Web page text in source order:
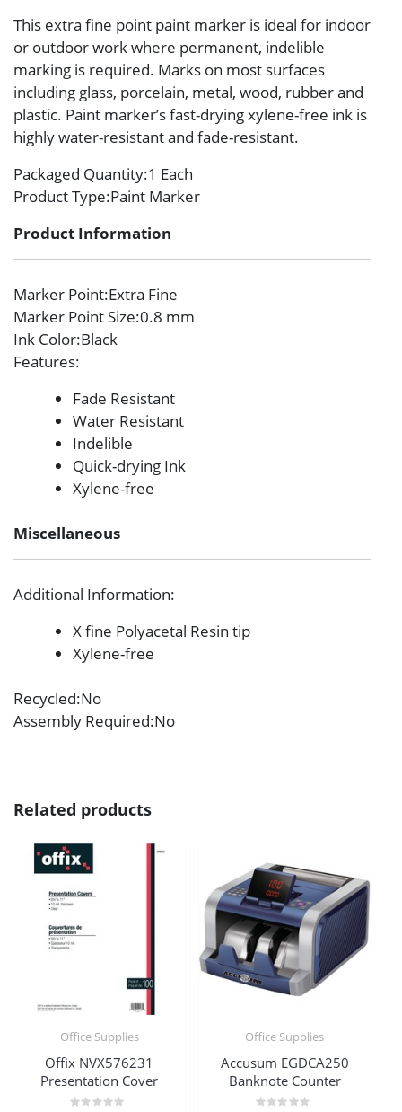
This extra fine point paint marker is ideal for indoor
or outdoor work where permanent, indelible
marking is required. Marks on most surfaces
including glass, porcelain, metal, wood, rubber and
plastic. Paint marker’s fast-drying xylene-free ink is
highly water-resistant and fade-resistant.
Packaged Quantity:1 Each
Product Type:Paint Marker
Product Information
Marker Point:Extra Fine
Marker Point Size:0.8 mm
Ink Color:Black
Features:
Fade Resistant
Water Resistant
Indelible
Quick-drying Ink
Xylene-free
Miscellaneous
Additional Information:
X fine Polyacetal Resin tip
Xylene-free
Recycled:No
Assembly Required:No
Related products
Office Supplies
Offix NVX576231
Presentation Cover
Office Supplies
Accusum EGDCA250
Banknote Counter